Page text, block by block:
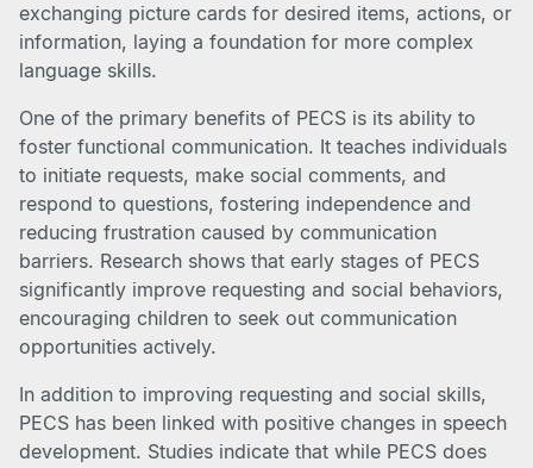
exchanging picture cards for desired items, actions, or
information, laying a foundation for more complex
language skills.
One of the primary benefits of PECS is its ability to
foster functional communication. It teaches individuals
to initiate requests, make social comments, and
respond to questions, fostering independence and
reducing frustration caused by communication
barriers. Research shows that early stages of PECS
significantly improve requesting and social behaviors,
encouraging children to seek out communication
opportunities actively.
In addition to improving requesting and social skills,
PECS has been linked with positive changes in speech
development. Studies indicate that while PECS does